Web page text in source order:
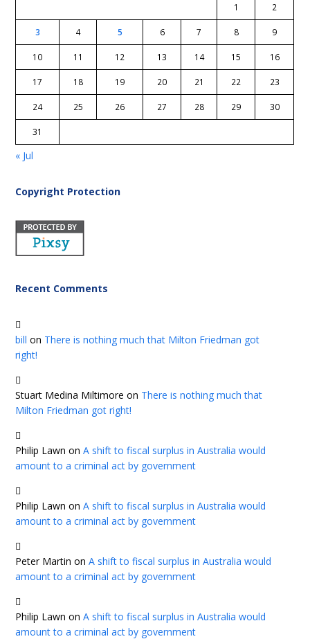
1
2
3 4 5 6 7 8 9
10 11 12 13 14 15 16
17 18 19 20 21 22 23
24 25 26 27 28 29 30
31
« Jul
Copyright Protection
Recent Comments
bill on There is nothing much that Milton Friedman got
right!
Stuart Medina Miltimore on There is nothing much that
Milton Friedman got right!
Philip Lawn onA shift to fiscal surplus in Australia would
amount to a criminal act by government
Philip Lawn onA shift to fiscal surplus in Australia would
amount to a criminal act by government
Peter Martin onA shift to fiscal surplus in Australia would
amount to a criminal act by government
Philip Lawn onA shift to fiscal surplus in Australia would
amount to a criminal act by government